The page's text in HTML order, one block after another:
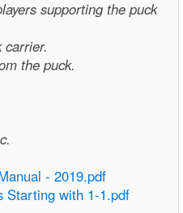
supporting the puck
carrier.
the puck.
- 2019.pdf
Starting with 1-1.pdf